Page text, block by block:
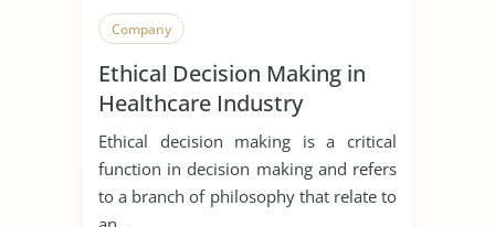
Company
Ethical Decision Making in
Healthcare Industry
Ethical decision making is a critical
function in decision making and refers
to a branch of philosophy that relate to